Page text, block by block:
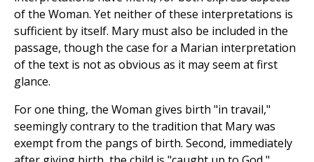
of the Woman. Yet neither of these interpretations is
sufficient by itself. Mary must also be included in the
passage, though the case for a Marian interpretation
of the text is not as obvious as it may seem at first
glance.
For one thing, the Woman gives birth "in travail,"
seemingly contrary to the tradition that Mary was
exempt from the pangs of birth. Second, immediately